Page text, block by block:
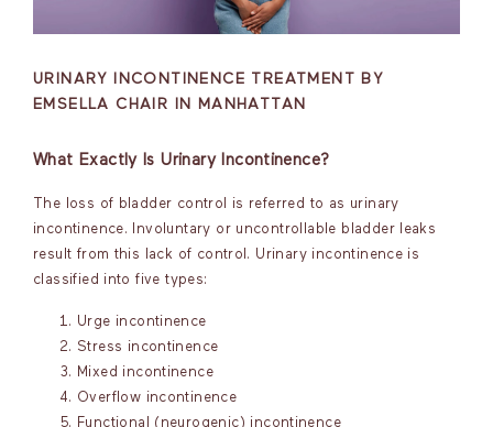
URINARY INCONTINENCE TREATMENT BY
EMSELLA CHAIR IN MANHATTAN
What Exactly Is Urinary Incontinence?
The loss of bladder control is referred to as urinary
incontinence. Involuntary or uncontrollable bladder leaks
result from this lack of control. Urinary incontinence is
classified into five types:
Urge incontinence
Stress incontinence
Mixed incontinence
Overflow incontinence
Functional (neurogenic) incontinence